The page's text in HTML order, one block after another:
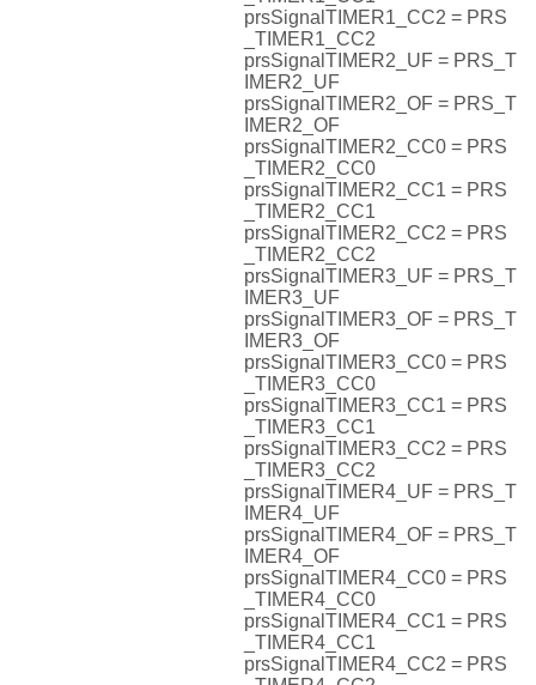
prsSignalTIMER1_CC2 = PRS
_TIMER1_CC2
prsSignalTIMER2_UF = PRS_T
IMER2_UF
prsSignalTIMER2_OF = PRS_T
IMER2_OF
prsSignalTIMER2_CC0 = PRS
_TIMER2_CC0
prsSignalTIMER2_CC1 = PRS
_TIMER2_CC1
prsSignalTIMER2_CC2 = PRS
_TIMER2_CC2
prsSignalTIMER3_UF = PRS_T
IMER3_UF
prsSignalTIMER3_OF = PRS_T
IMER3_OF
prsSignalTIMER3_CC0 = PRS
_TIMER3_CC0
prsSignalTIMER3_CC1 = PRS
_TIMER3_CC1
prsSignalTIMER3_CC2 = PRS
_TIMER3_CC2
prsSignalTIMER4_UF = PRS_T
IMER4_UF
prsSignalTIMER4_OF = PRS_T
IMER4_OF
prsSignalTIMER4_CC0 = PRS
_TIMER4_CC0
prsSignalTIMER4_CC1 = PRS
_TIMER4_CC1
prsSignalTIMER4_CC2 = PRS